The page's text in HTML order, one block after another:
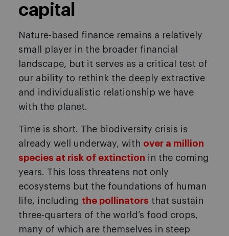
capital
Nature-based finance remains a relatively
small player in the broader financial
landscape, but it serves as a critical test of
our ability to rethink the deeply extractive
and individualistic relationship we have
with the planet.
Time is short. The biodiversity crisis is
already well underway, with over a million
species at risk of extinction in the coming
years. This loss threatens not only
ecosystems but the foundations of human
life, including the pollinators that sustain
three-quarters of the world’s food crops,
many of which are themselves in steep